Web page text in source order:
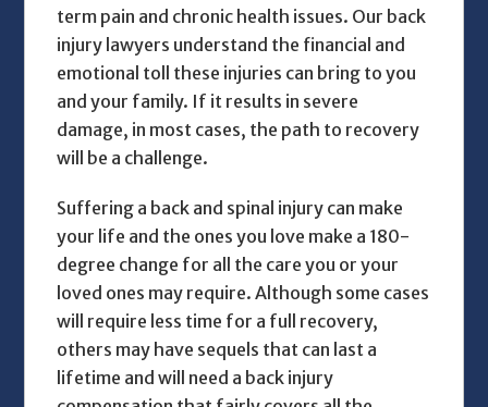
term pain and chronic health issues. Our back
injury lawyers understand the financial and
emotional toll these injuries can bring to you
and your family. If it results in severe
damage, in most cases, the path to recovery
will be a challenge.
Suffering a back and spinal injury can make
your life and the ones you love make a 180-
degree change for all the care you or your
loved ones may require. Although some cases
will require less time for a full recovery,
others may have sequels that can last a
lifetime and will need a back injury